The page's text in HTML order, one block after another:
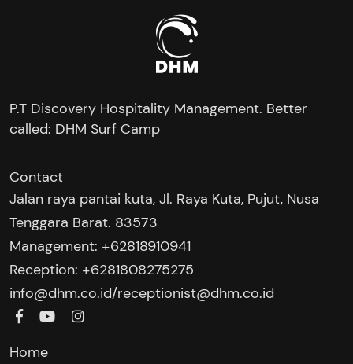
P.T Discovery Hospitality Management. Better
called: DHM Surf Camp
Contact
Jalan raya pantai kuta, Jl. Raya Kuta, Pujut, Nusa
Tenggara Barat. 83573
Management: +62818910941
Reception: +6281808275275‬
info@dhm.co.id/receptionist@dhm.co.id
Home